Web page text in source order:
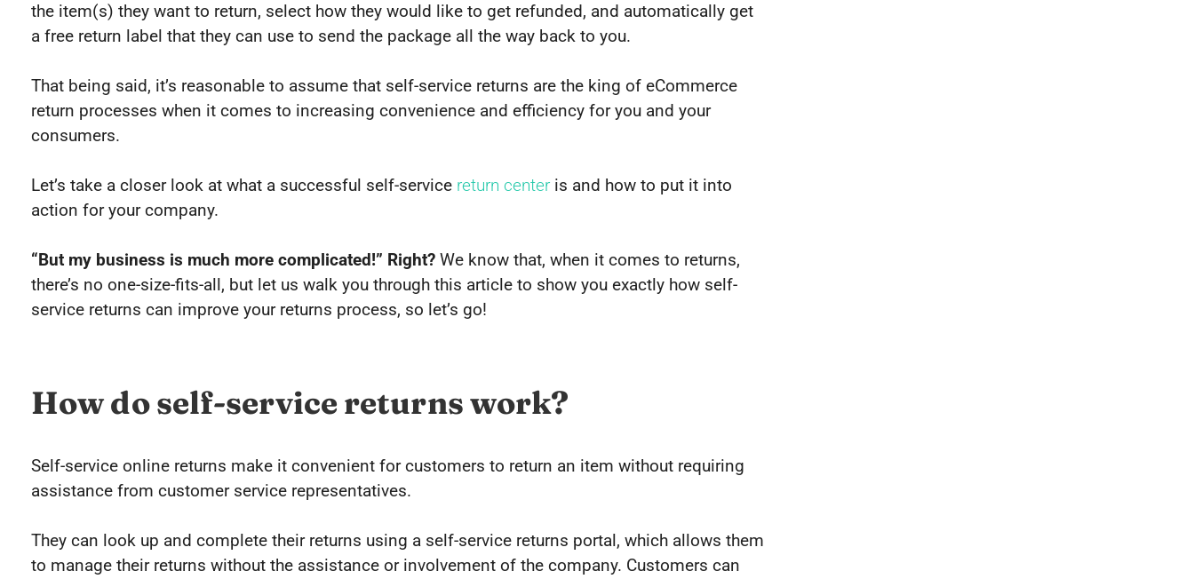
the item(s) they want to return, select how they would like to get refunded, and automatically get
a free return label that they can use to send the package all the way back to you.
That being said, it’s reasonable to assume that self-service returns are the king of eCommerce
return processes when it comes to increasing convenience and efficiency for you and your
consumers.
Let’s take a closer look at what a successful self-service return center is and how to put it into
action for your company.
“But my business is much more complicated!” Right? We know that, when it comes to returns,
there’s no one-size-fits-all, but let us walk you through this article to show you exactly how self-
service returns can improve your returns process, so let’s go!
How do self-service returns work?
Self-service online returns make it convenient for customers to return an item without requiring
assistance from customer service representatives.
They can look up and complete their returns using a self-service returns portal, which allows them
to manage their returns without the assistance or involvement of the company. Customers can